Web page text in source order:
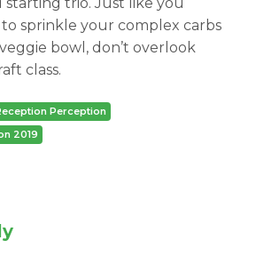
starting trio. Just like you
sprinkle your complex carbs
bowl, don’t overlook
class.
Perception
2019